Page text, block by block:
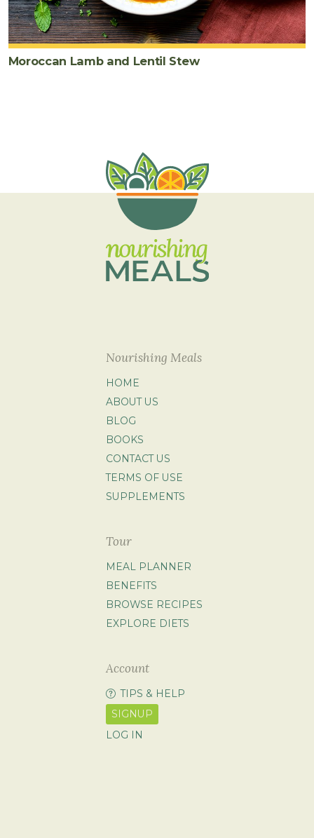
Moroccan Lamb and Lentil Stew
Nourishing Meals
HOME
ABOUT US
BLOG
BOOKS
CONTACT US
TERMS OF USE
SUPPLEMENTS
Tour
MEAL PLANNER
BENEFITS
BROWSE RECIPES
EXPLORE DIETS
Account
TIPS & HELP
SIGNUP
LOG IN